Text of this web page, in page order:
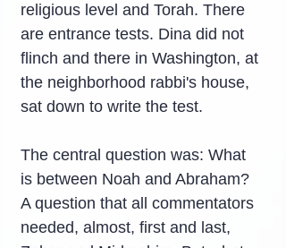
religious level and Torah. There
are entrance tests. Dina did not
flinch and there in Washington, at
the neighborhood rabbi's house,
sat down to write the test.
The central question was: What
is between Noah and Abraham?
A question that all commentators
needed, almost, first and last,